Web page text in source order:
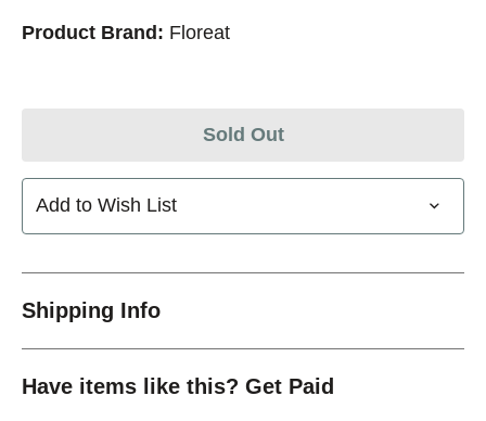
Product Brand: Floreat
Sold Out
Add to Wish List
Shipping Info
Have items like this? Get Paid